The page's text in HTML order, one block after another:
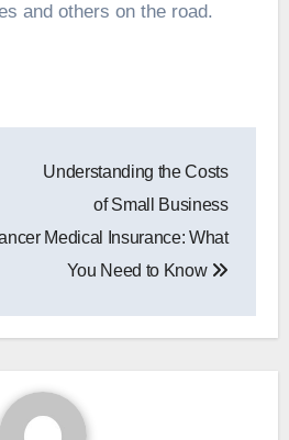
and others on the road.
Understanding the Costs
of Small Business
Medical Insurance: What
You Need to Know